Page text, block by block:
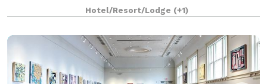
Hershey wedding packages to start planning the
celebration in the location that’s perfec
Hotel/Resort/Lodge (+1)